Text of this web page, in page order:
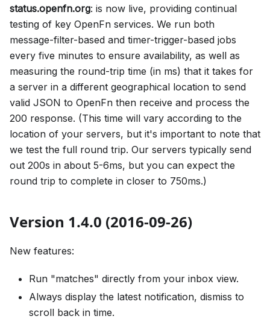
status.openfn.org: is now live, providing continual
testing of key OpenFn services. We run both
message-filter-based and timer-trigger-based jobs
every five minutes to ensure availability, as well as
measuring the round-trip time (in ms) that it takes for
a server in a different geographical location to send
valid JSON to OpenFn then receive and process the
200 response. (This time will vary according to the
location of your servers, but it's important to note that
we test the full round trip. Our servers typically send
out 200s in about 5-6ms, but you can expect the
round trip to complete in closer to 750ms.)
Version 1.4.0 (2016-09-26)
New features:
Run "matches" directly from your inbox view.
Always display the latest notification, dismiss to
scroll back in time.